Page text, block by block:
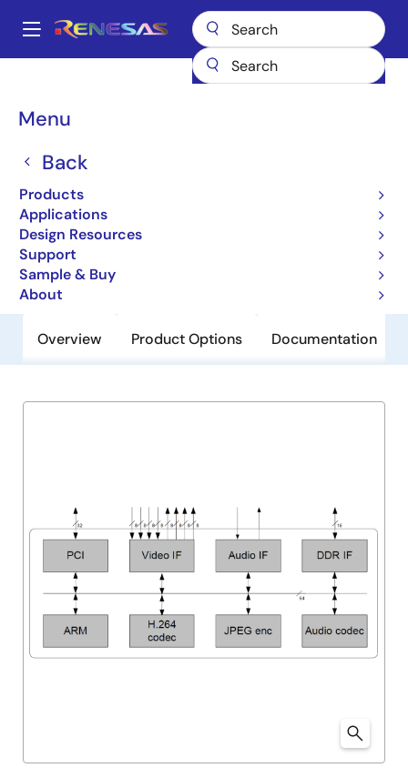
main
Main
Menu
Back
Products
Applications
Design Resources
Support
Sample & Buy
About
Breadcrumb
TW2809C
TW2809C
Obsolete
Multichannel H.264 Audio/Video
Codec
Overview Product Options Documentation